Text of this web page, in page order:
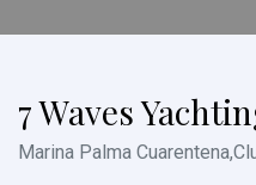
7 Waves
Marina Palma